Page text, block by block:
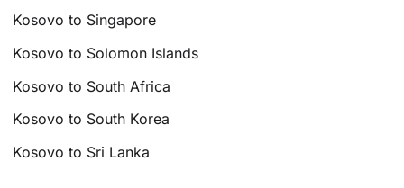
Kosovo to Singapore
Kosovo to Solomon Islands
Kosovo to South Africa
Kosovo to South Korea
Kosovo to Sri Lanka